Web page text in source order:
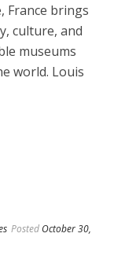
France brings
culture, and
museums
world. Louis
Posted October 30,